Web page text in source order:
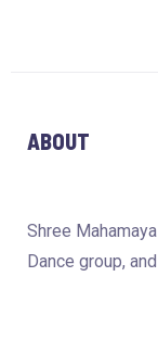
ABOUT
Shree
Dance group,